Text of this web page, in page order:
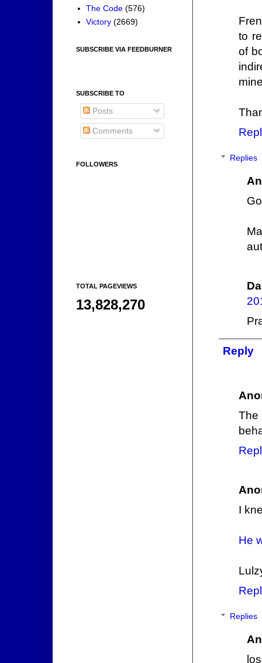
to
of
Replies
Reply
I
He
Replies
The Code (576)
Victory (2669)
SUBSCRIBE VIA FEEDBURNER
SUBSCRIBE TO
Posts
Comments
FOLLOWERS
TOTAL PAGEVIEWS
13,828,270